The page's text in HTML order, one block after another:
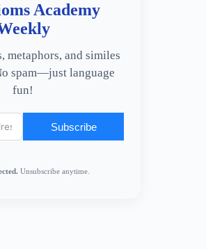
Academy
metaphors, and similes
spam—just language
fun!
Subscribe
Unsubscribe anytime.